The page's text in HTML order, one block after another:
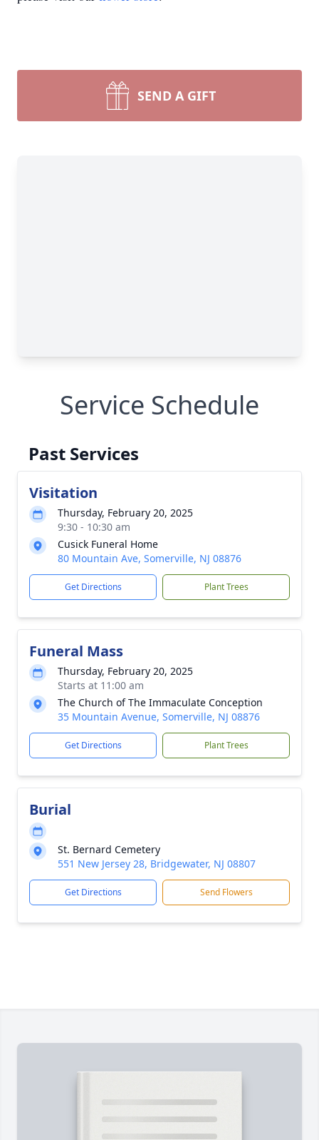
SEND A GIFT
Service Schedule
Past Services
Visitation
Thursday, February 20, 2025
9:30 - 10:30 am
Cusick Funeral Home
80 Mountain Ave, Somerville, NJ 08876
Get Directions Plant Trees
Funeral Mass
Thursday, February 20, 2025
Starts at 11:00 am
The Church of The Immaculate Conception
35 Mountain Avenue, Somerville, NJ 08876
Get Directions Plant Trees
Burial
St. Bernard Cemetery
551 New Jersey 28, Bridgewater, NJ 08807
Get Directions Send Flowers